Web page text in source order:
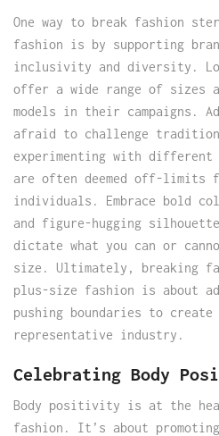
One way to break fashion
fashion is by supporting
inclusivity and diversity.
offer a wide range of sizes
models in their campaigns.
afraid to challenge
experimenting with
are often deemed off-limits
individuals. Embrace bold
and figure-hugging
dictate what you can or
size. Ultimately, breaking
plus-size fashion is about
pushing boundaries to
representative industry.
Celebrating Body
Body positivity is at the
fashion. It’s about